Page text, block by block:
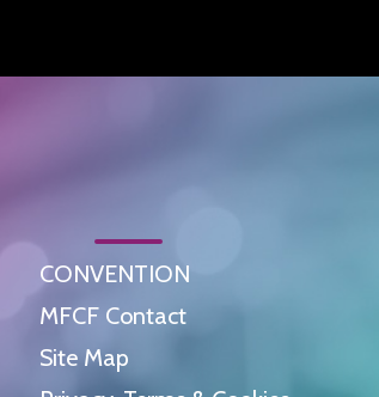
CONVENTION
MFCF Contact
Site Map